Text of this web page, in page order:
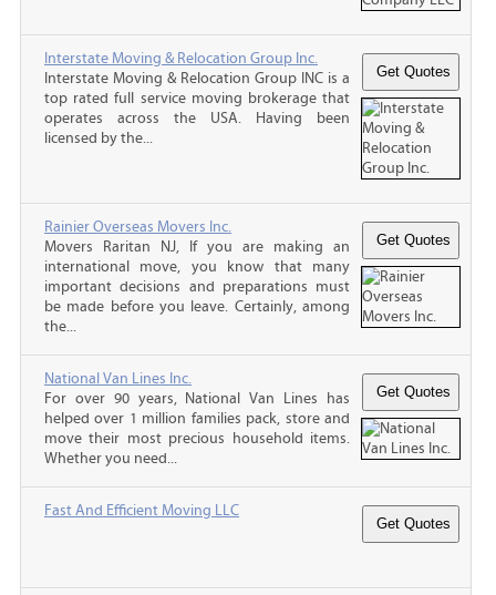
Interstate Moving & Relocation Group Inc.
Interstate Moving & Relocation Group INC is a
top rated full service moving brokerage that
operates across the USA. Having been
licensed by the...
Rainier Overseas Movers Inc.
Movers Raritan NJ, If you are making an
international move, you know that many
important decisions and preparations must
be made before you leave. Certainly, among
the...
National Van Lines Inc.
For over 90 years, National Van Lines has
helped over 1 million families pack, store and
move their most precious household items.
Whether you need...
Fast And Efficient Moving LLC